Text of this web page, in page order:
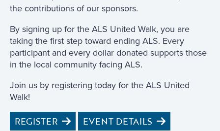
the contributions of our sponsors.
By signing up for the ALS United Walk, you are
taking the first step toward ending ALS. Every
participant and every dollar donated supports those
in the local community facing ALS.
Join us by registering today for the ALS United
Walk!
REGISTER
EVENT DETAILS